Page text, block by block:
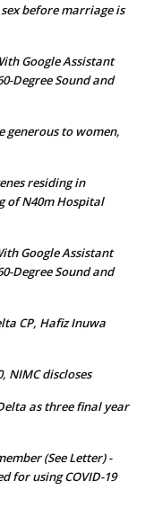
before marriage is
Google Assistant
Degree Sound and
generous to women,
residing in
of N40m Hospital
Google Assistant
Degree Sound and
CP, Hafiz Inuwa
NIMC discloses
as three final year
(See Letter) -
for using COVID-19